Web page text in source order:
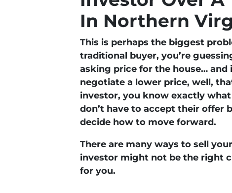
In Northern
This is perhaps the biggest
traditional buyer, you’re
asking price for the house…
negotiate a lower price, well,
investor, you know exactly
don’t have to accept their offer
decide how to move forward.
There are many ways to sell
investor might not be the right
for you.